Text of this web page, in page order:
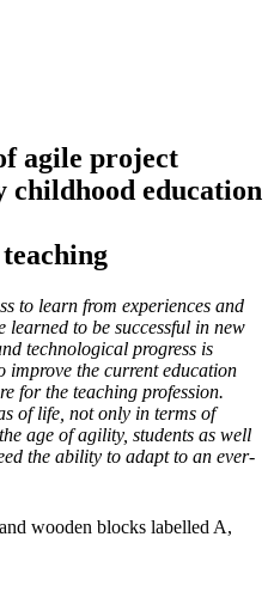
agile project
childhood education
to learn from experiences and
learned to be successful in new
technological progress is
improve the current education
for the teaching profession.
of life, not only in terms of
age of agility, students as well
the ability to adapt to an ever-